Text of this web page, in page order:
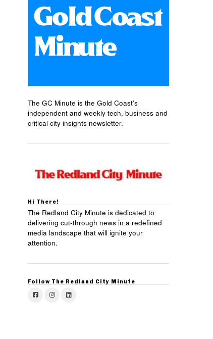
The GC Minute is the Gold Coast’s
independent and weekly tech, business and
critical city insights newsletter.
Hi There!
The Redland City Minute is dedicated to
delivering cut-through news in a redefined
media landscape that will ignite your
attention.
Follow The Redland City Minute